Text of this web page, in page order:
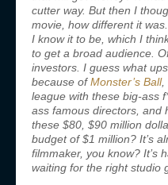
cutter way. But then I
movie, how different it
I know it to be, which I
to get a broad audience.
investors. I guess what
because ofMonster’s Ball,
league with these big-ass
ass famous directors, and
these $80, $90 million
budget of $1 million? It’s
filmmaker, you know? It’s
waiting for the right studio